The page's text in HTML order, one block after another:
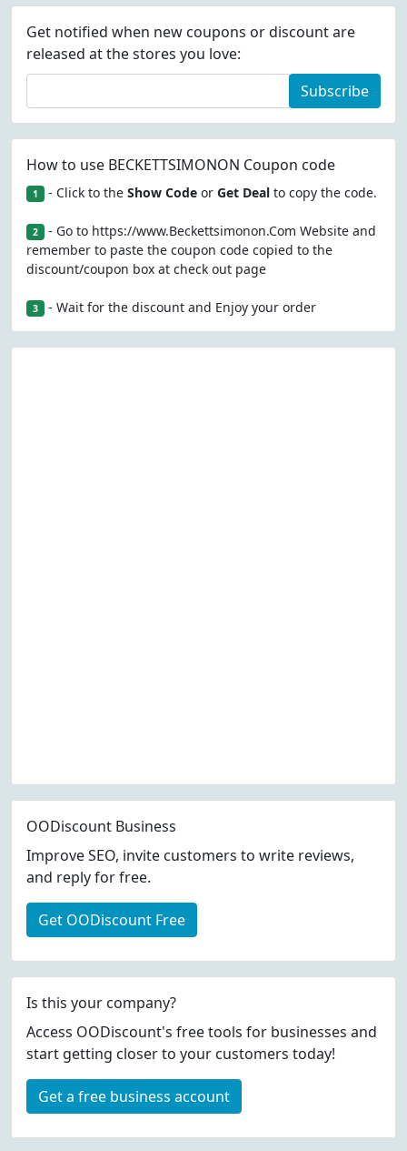
Get notified when new coupons or discount are
released at the stores you love:
Subscribe
How to use BECKETTSIMONON Coupon code
1 - Click to the Show Codeor Get Dealto copy the code.
2 - Go to https://www.Beckettsimonon.Com Website and
remember to paste the coupon code copied to the
discount/coupon box at check out page
3 - Wait for the discount and Enjoy your order
OODiscount Business
Improve SEO, invite customers to write reviews,
and reply for free.
Get OODiscount Free
Is this your company?
Access OODiscount's free tools for businesses and
start getting closer to your customers today!
Get a free business account